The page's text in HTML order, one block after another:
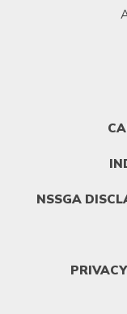
NSSGA